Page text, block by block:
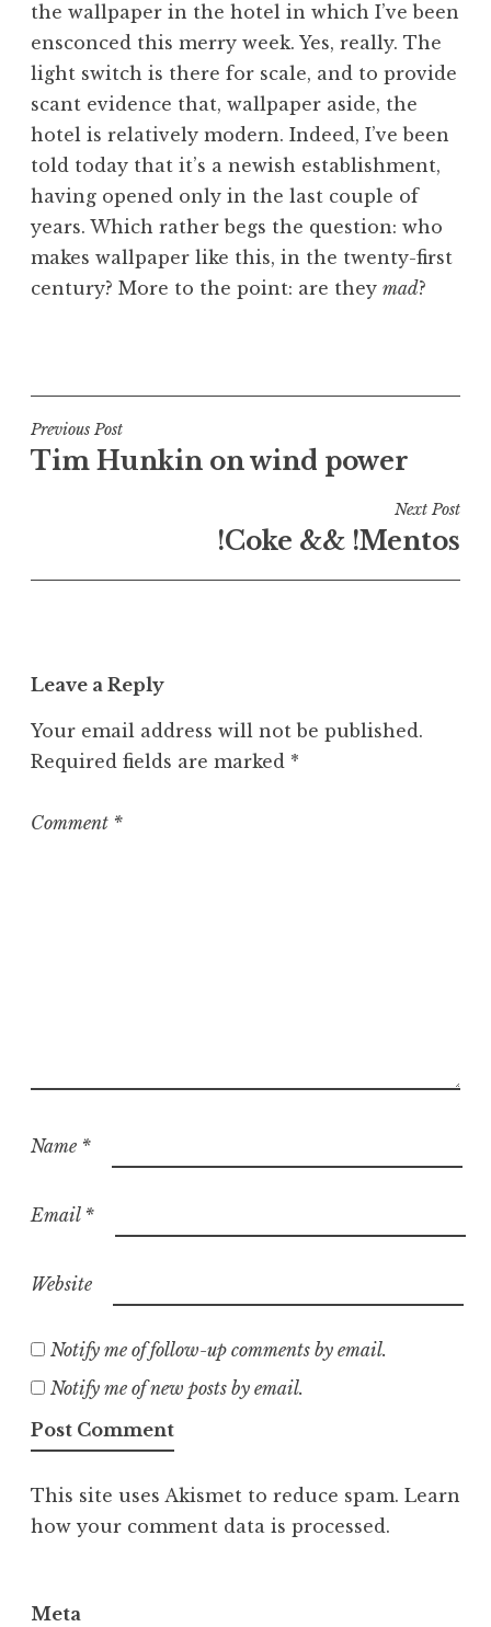
n
the wallpaper in the hotel in which I’ve been
ensconced this merry week. Yes, really. The
light switch is there for scale, and to provide
scant evidence that, wallpaper aside, the
hotel is relatively modern. Indeed, I’ve been
told today that it’s a newish establishment,
having opened only in the last couple of
years. Which rather begs the question: who
makes wallpaper like this, in the twenty-first
century? More to the point: are they mad?
s
t
e
n
e
o
r
z
Post
navigation
Previous Post
Tim Hunkin on wind power
Next Post
!Coke && !Mentos
Leave a Reply
Your email address will not be published.
Required fields are marked *
Comment *
Name *
Email *
Website
Notify me of follow-up comments by email.
Notify me of new posts by email.
This site uses Akismet to reduce spam. Learn
how your comment data is processed.
Meta